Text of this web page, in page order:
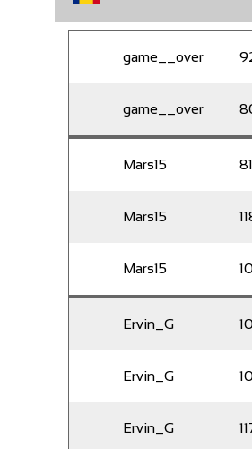
game__over
game__over
Mars15 81
Mars15
Mars15
Ervin_G
Ervin_G
Ervin_G